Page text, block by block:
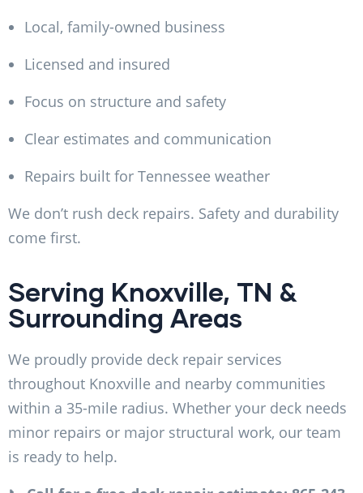
Local, family-owned business
Licensed and insured
Focus on structure and safety
Clear estimates and communication
Repairs built for Tennessee weather
We don’t rush deck repairs. Safety and durability
come first.
Serving Knoxville, TN &
Surrounding Areas
We proudly provide deck repair services
throughout Knoxville and nearby communities
within a 35-mile radius. Whether your deck needs
minor repairs or major structural work, our team
is ready to help.